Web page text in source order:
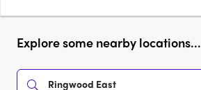
Explore some nearby locations...
Ringwood East